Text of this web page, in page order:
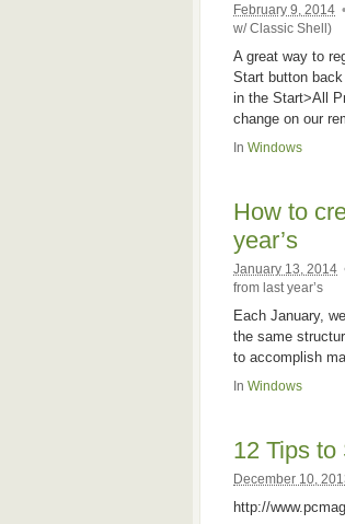
February 9, 2014 •
w/ Classic Shell)
A great way to
Start button
in the Start>All
change on our
In Windows
How to
year’s
January 13, 2014
from last year’s
Each January,
the same
to accomplish
In Windows
12 Tips
December 10,
http://